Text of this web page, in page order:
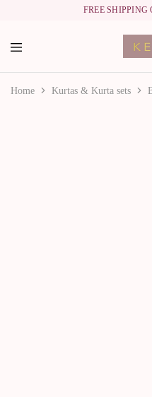
FREE SHIPPING
Home Kurtas & Kurta sets